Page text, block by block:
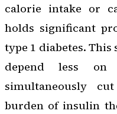
calorie intake or
holds significant
type 1 diabetes.
depend less on
simultaneously
burden of insulin